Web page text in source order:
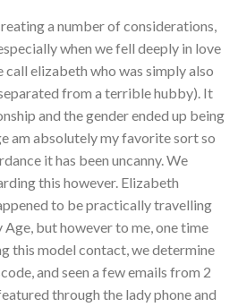
a number of considerations,
when we fell deeply in love
elizabeth who was simply also
from a terrible hubby). It
and the gender ended up being
am absolutely my favorite sort so
it has been uncanny. We
this however. Elizabeth
to be practically travelling
but however to me, one time
this model contact, we determine
and seen a few emails from 2
through the lady phone and